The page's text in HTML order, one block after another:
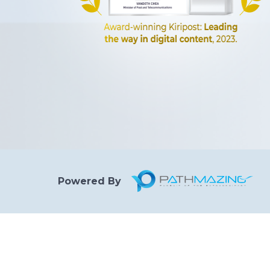
Powered By